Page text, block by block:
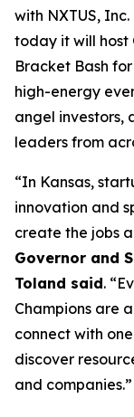
with NXTUS,
today it will host
Bracket Bash
high-energy
angel investors,
leaders from
“In Kansas,
innovation and
create the jobs
Governor and
Toland said.
Champions are
connect with
discover
and companies.”